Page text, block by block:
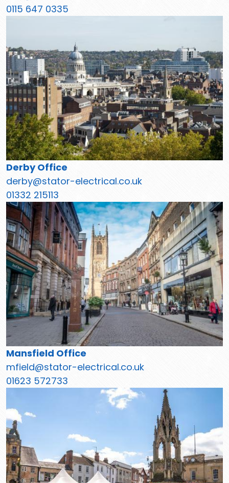
0115 647 0335
Derby Office
derby@stator-electrical.co.uk
01332 215113
Mansfield Office
mfield@stator-electrical.co.uk
01623 572733